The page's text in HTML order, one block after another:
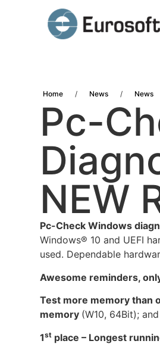
Home / News / News
Pc-
NEW
Pc-Check Windows
Windows® 10 and UEFI
used. Dependable
Awesome reminders,
Test more memory than
memory (W10, 64Bit); and
1st place – Longest